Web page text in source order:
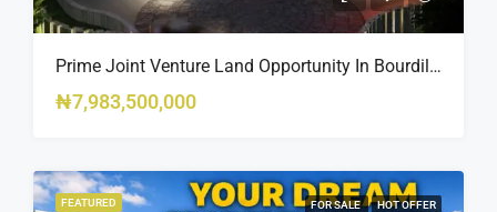
Prime Joint Venture Land Opportunity In Bourdillon, Ikoyi
₦7,983,500,000
FEATURED FOR SALE HOT OFFER